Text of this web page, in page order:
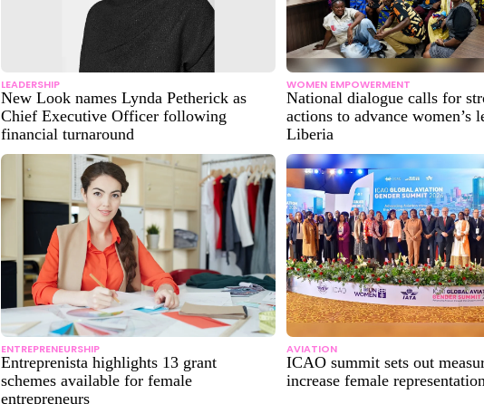
LEADERSHIP
New Look names Lynda Petherick as
Chief Executive Officer following
financial turnaround
WOMEN EMPOWERMENT
National dialogue calls for
actions to advance women’s
Liberia
ENTREPRENEURSHIP
Entreprenista highlights 13 grant
schemes available for female
entrepreneurs
AVIATION
ICAO summit sets out
increase female